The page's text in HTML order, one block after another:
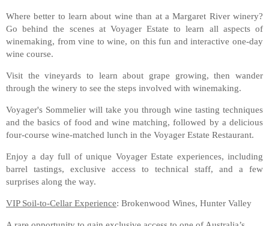
Where better to learn about wine than at a Margaret River winery?
Go behind the scenes at Voyager Estate to learn all aspects of
winemaking, from vine to wine, on this fun and interactive one-day
wine course.
Visit the vineyards to learn about grape growing, then wander
through the winery to see the steps involved with winemaking.
Voyager's Sommelier will take you through wine tasting techniques
and the basics of food and wine matching, followed by a delicious
four-course wine-matched lunch in the Voyager Estate Restaurant.
Enjoy a day full of unique Voyager Estate experiences, including
barrel tastings, exclusive access to technical staff, and a few
surprises along the way.
VIP Soil-to-Cellar Experience: Brokenwood Wines, Hunter Valley